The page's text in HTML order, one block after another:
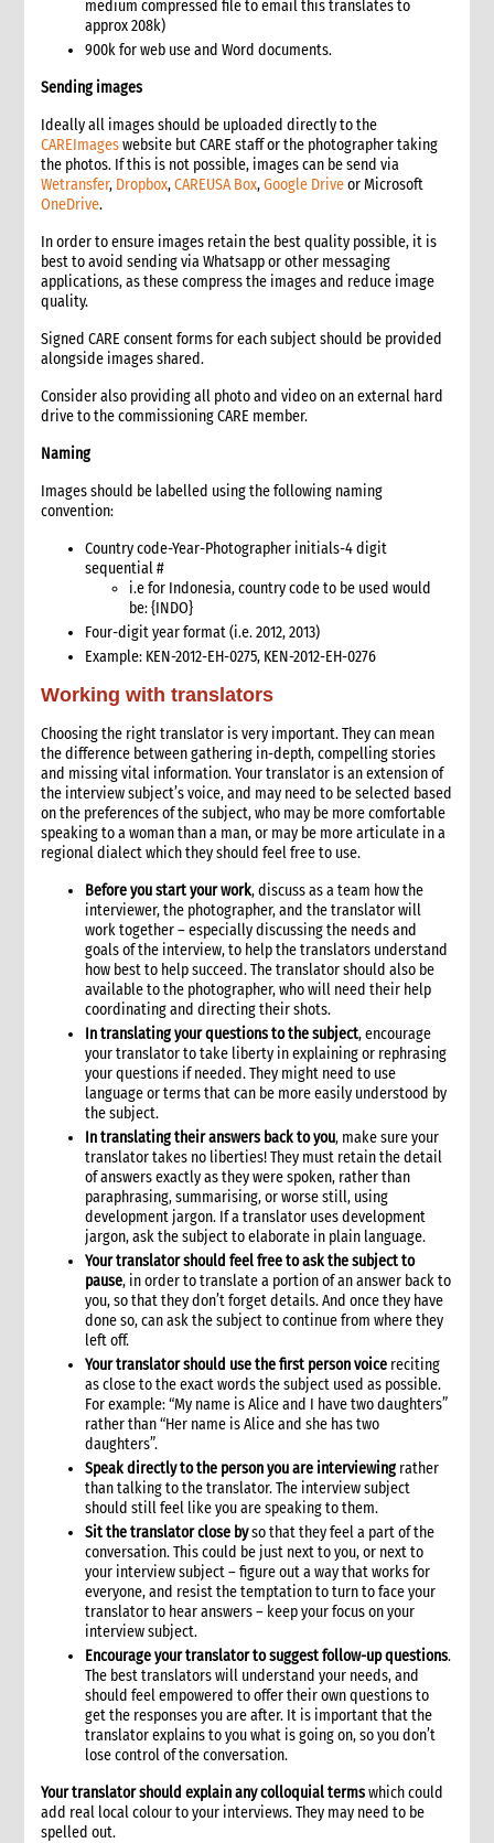
Follow-the-sun protocol
Protracted emergencies vs rapid onset
Checklist
What to share: when and how
Critical first steps in emergency media management: what to
do and when
Deploying communications staff
Protocol for Hiring Photographers in Emergencies
Informed consent
Content gathering guidelines and tips
4. Emergency communications in a sensitive context
Risk analysis and messaging
Team (CECT)
Humanitarian principles in communication
5. Working with the media
Spokespeople
Talking points & emergency messaging
6. Key resources
7. Annexes
9. Safety and Security
medium compressed file to email this translates to
approx 208k)
900k for web use and Word documents.
Sending images
Ideally all images should be uploaded directly to the
CAREImageswebsite but CARE staff or the photographer taking
the photos. If this is not possible, images can be send via
Wetransfer, Dropbox,CAREUSA Box,Google Driveor Microsoft
OneDrive.
In order to ensure images retain the best quality possible, it is
best to avoid sending via Whatsapp or other messaging
applications, as these compress the images and reduce image
quality.
Signed CARE consent forms for each subject should be provided
alongside images shared.
Consider also providing all photo and video on an external hard
drive to the commissioning CARE member.
Naming
Images should be labelled using the following naming
convention:
Country code-Year-Photographer initials-4 digit
sequential #
i.e for Indonesia, country code to be used would
be: {INDO}
Four-digit year format (i.e. 2012, 2013)
Example: KEN-2012-EH-0275, KEN-2012-EH-0276
Working with translators
Choosing the right translator is very important. They can mean
the difference between gathering in-depth, compelling stories
and missing vital information. Your translator is an extension of
the interview subject’s voice, and may need to be selected based
on the preferences of the subject, who may be more comfortable
speaking to a woman than a man, or may be more articulate in a
regional dialect which they should feel free to use.
Before you start your work, discuss as a team how the
interviewer, the photographer, and the translator will
work together – especially discussing the needs and
goals of the interview, to help the translators understand
how best to help succeed. The translator should also be
available to the photographer, who will need their help
coordinating and directing their shots.
In translating your questions to the subject, encourage
your translator to take liberty in explaining or rephrasing
your questions if needed. They might need to use
language or terms that can be more easily understood by
the subject.
In translating their answers back to you, make sure your
translator takes no liberties! They must retain the detail
of answers exactly as they were spoken, rather than
paraphrasing, summarising, or worse still, using
development jargon. If a translator uses development
jargon, ask the subject to elaborate in plain language.
Your translator should feel free to ask the subject to
pause, in order to translate a portion of an answer back to
you, so that they don’t forget details. And once they have
done so, can ask the subject to continue from where they
left off.
Your translator should use the first person voice reciting
as close to the exact words the subject used as possible.
For example: “My name is Alice and I have two daughters”
rather than “Her name is Alice and she has two
daughters”.
Speak directly to the person you are interviewing rather
than talking to the translator. The interview subject
should still feel like you are speaking to them.
Sit the translator close byso that they feel a part of the
conversation. This could be just next to you, or next to
your interview subject – figure out a way that works for
everyone, and resist the temptation to turn to face your
translator to hear answers – keep your focus on your
interview subject.
Encourage your translator to suggest follow-up questions.
The best translators will understand your needs, and
should feel empowered to offer their own questions to
get the responses you are after. It is important that the
translator explains to you what is going on, so you don’t
lose control of the conversation.
Your translator should explain any colloquial termswhich could
add real local colour to your interviews. They may need to be
spelled out.